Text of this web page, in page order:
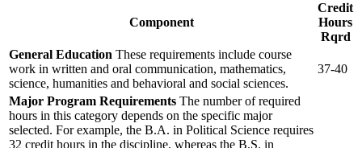
Component
Credit
Hours
Rqrd
General Education These requirements include course
work in written and oral communication, mathematics,
science, humanities and behavioral and social sciences.
37-40
Major Program Requirements The number of required
hours in this category depends on the specific major
selected. For example, the B.A. in Political Science requires
32 credit hours in the discipline, whereas the B.S. in